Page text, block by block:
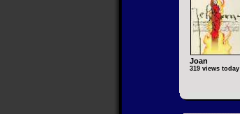
Joan
319 views today